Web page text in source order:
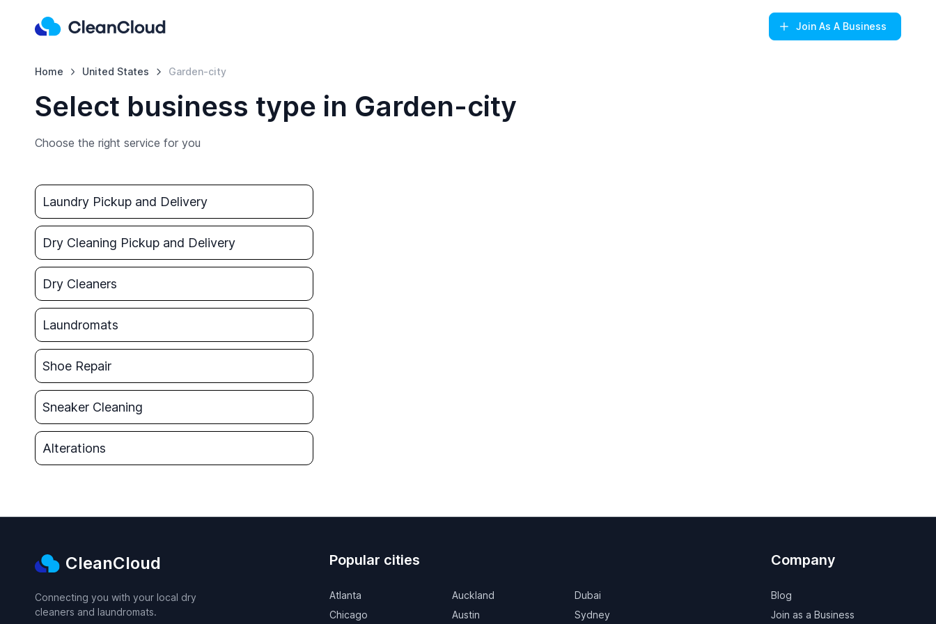
Join As A Business
Home United States Garden-city
Select business type in Garden-city
Choose the right service for you
Laundry Pickup and Delivery
Dry Cleaning Pickup and Delivery
Dry Cleaners
Laundromats
Shoe Repair
Sneaker Cleaning
Alterations
CleanCloud
Connecting you with your local dry
cleaners and laundromats.
Popular cities
Atlanta
Chicago
Auckland
Austin
Dubai
Sydney
Company
Blog
Join as a Business